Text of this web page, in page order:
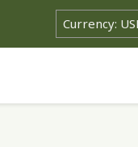
Select